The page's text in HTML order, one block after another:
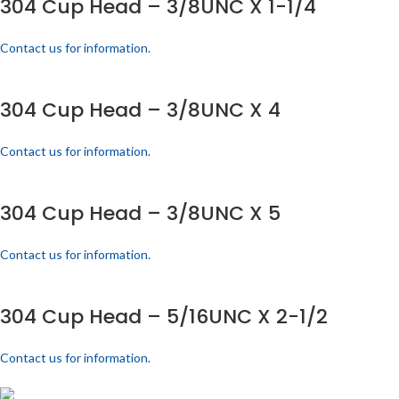
304 Cup Head – 3/8UNC X 1-1/4
Contact us for information.
304 Cup Head – 3/8UNC X 4
Contact us for information.
304 Cup Head – 3/8UNC X 5
Contact us for information.
304 Cup Head – 5/16UNC X 2-1/2
Contact us for information.